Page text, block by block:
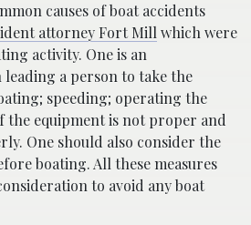
causes of boat accidents
attorney Fort Mill which were
activity. One is an
a person to take the
speeding; operating the
the equipment is not proper and
One should also consider the
boating. All these measures
to avoid any boat